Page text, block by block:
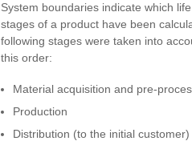
System boundaries indicate which
stages of a product have been
following stages were taken into
this order:
Material acquisition and pre-
Production
Distribution (to the initial customer)